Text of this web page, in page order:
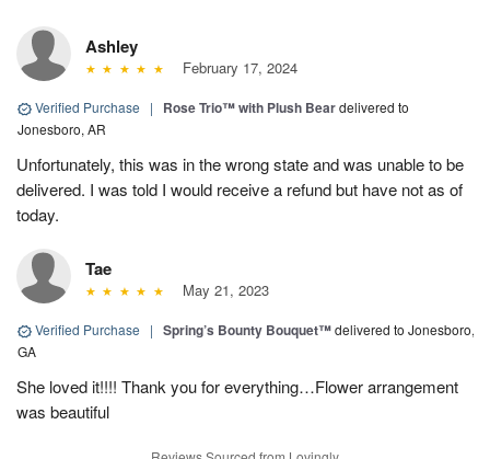
Ashley
February 17, 2024
Verified Purchase | Rose Trio™ with Plush Beardelivered to
Jonesboro, AR
Unfortunately, this was in the wrong state and was unable to be
delivered. I was told I would receive a refund but have not as of
today.
Tae
May 21, 2023
Verified Purchase | Spring’s Bounty Bouquet™delivered to Jonesboro,
GA
She loved it!!!! Thank you for everything…Flower arrangement
was beautiful